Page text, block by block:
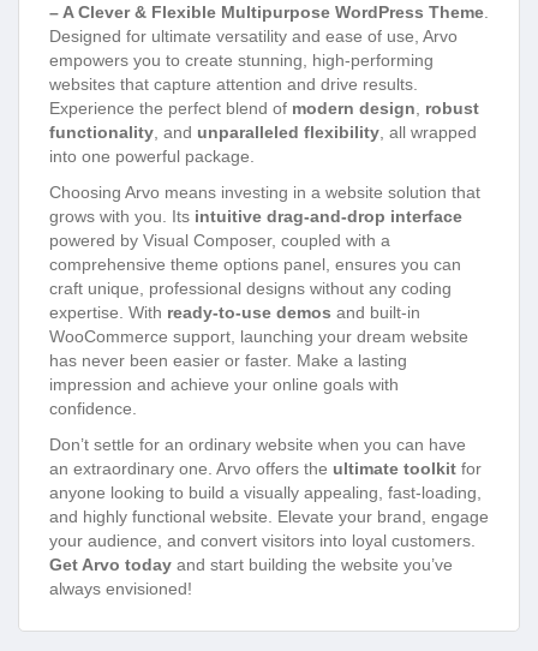
– A Clever & Flexible Multipurpose WordPress Theme
Designed for ultimate versatility and ease of use, Arvo
empowers you to create stunning, high-performing
websites that capture attention and drive results.
Experience the perfect blend of modern design
robust
functionality , and unparalleled flexibility , all wrapped
into one powerful package.
Choosing Arvo means investing in a website solution that
grows with you. Its intuitive drag-and-drop interface
powered by Visual Composer, coupled with a
comprehensive theme options panel, ensures you can
craft unique, professional designs without any coding
expertise. With ready-to-use demos and built-in
WooCommerce support, launching your dream website
has never been easier or faster. Make a lasting
impression and achieve your online goals with
confidence.
Don’t settle for an ordinary website when you can have
an extraordinary one. Arvo offers the ultimate toolkit for
anyone looking to build a visually appealing, fast-loading,
and highly functional website. Elevate your brand, engage
your audience, and convert visitors into loyal customers.
Get Arvo today and start building the website you’ve
always envisioned!